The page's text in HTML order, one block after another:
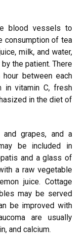
blood vessels to
consumption of tea
milk, and water,
the patient. There
between each
in vitamin C, fresh
in the diet of
grapes, and a
be included in
and a glass of
a raw vegetable
juice. Cottage
may be served
be improved with
are usually
and calcium.